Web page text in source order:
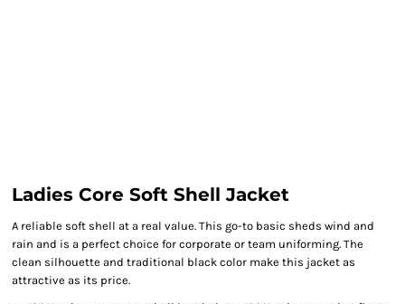
Ladies Core Soft Shell Jacket
A reliable soft shell at a real value. This go-to basic sheds wind and
rain and is a perfect choice for corporate or team uniforming. The
clean silhouette and traditional black color make this jacket as
attractive as its price.